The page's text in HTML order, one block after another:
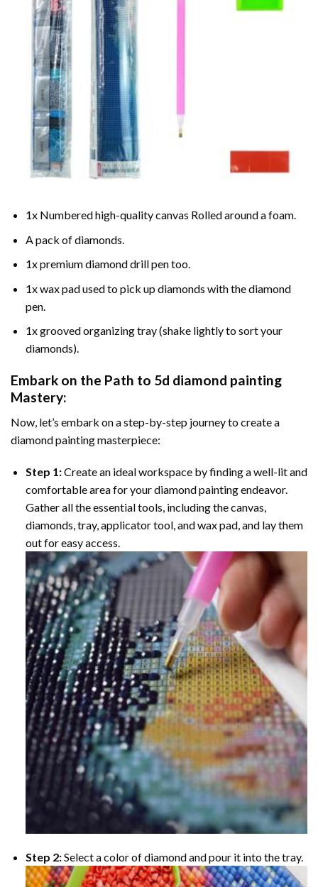
1x Numbered high-quality canvas Rolled around a foam.
A pack of diamonds.
1x premium diamond drill pen too.
1x wax pad used to pick up diamonds with the diamond
pen.
1x grooved organizing tray (shake lightly to sort your
diamonds).
Embark on the Path to 5d diamond painting
Mastery:
Now, let’s embark on a step-by-step journey to create a
diamond painting masterpiece:
Step 1:Create an ideal workspace by finding a well-lit and
comfortable area for your diamond painting endeavor.
Gather all the essential tools, including the canvas,
diamonds, tray, applicator tool, and wax pad, and lay them
out for easy access.
Step 2:Select a color of diamond and pour it into the tray.